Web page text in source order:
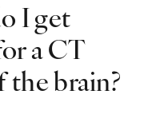
I get
a CT
the brain?